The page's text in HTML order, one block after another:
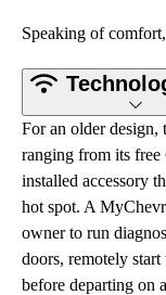
For an older design,
ranging from its free
installed accessory
hot spot. A
owner to run
doors, remotely
before departing on